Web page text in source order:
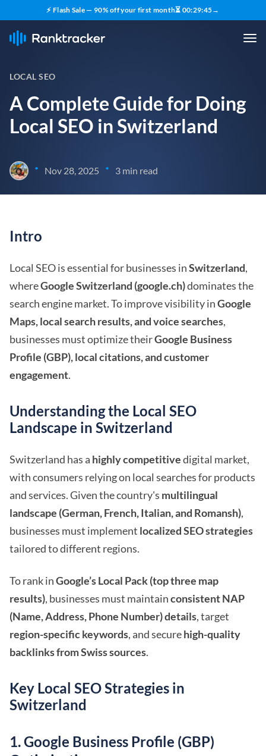
⚡ Flash Sale — 90% off your first month⏳ 00:29:45→
LOCAL SEO
A Complete Guide for Doing
Local SEO in Switzerland
• Nov 28, 2025 • 3 min read
Intro
Local SEO is essential for businesses inSwitzerland,
whereGoogle Switzerland (google.ch)dominates the
search engine market. To improve visibility inGoogle
Maps, local search results, and voice searches,
businesses must optimize theirGoogle Business
Profile (GBP), local citations, and customer
engagement.
Understanding the Local SEO
Landscape in Switzerland
Switzerland has a highly competitivedigital market,
with consumers relying on local searches for products
and services. Given the country's multilingual
landscape (German, French, Italian, and Romansh),
businesses must implement localized SEO strategies
tailored to different regions.
To rank inGoogle’s Local Pack (top three map
results), businesses must maintainconsistent NAP
(Name, Address, Phone Number) details, target
region-specific keywords, and securehigh-quality
backlinks from Swiss sources.
Key Local SEO Strategies in
Switzerland
1. Google Business Profile (GBP)